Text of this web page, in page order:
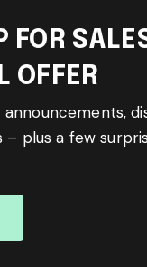
FOR
OFFER
plus a few